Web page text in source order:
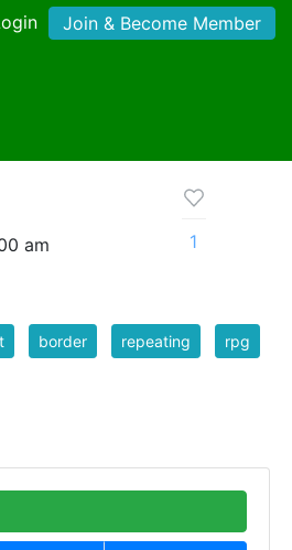
Join & Become Member
am
1
border repeating rpg